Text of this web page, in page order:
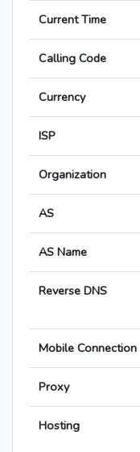
Current Time
Calling Code
Currency
ISP
Organization
AS
AS Name
Reverse DNS
Mobile Connection
Proxy
Hosting